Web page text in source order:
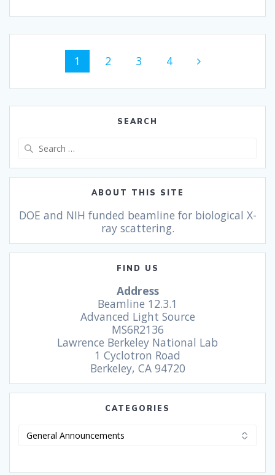
1 2 3 4
SEARCH
ABOUT THIS SITE
DOE and NIH funded beamline for biological X-
ray scattering.
FIND US
Address
Beamline 12.3.1
Advanced Light Source
MS6R2136
Lawrence Berkeley National Lab
1 Cyclotron Road
Berkeley, CA 94720
CATEGORIES